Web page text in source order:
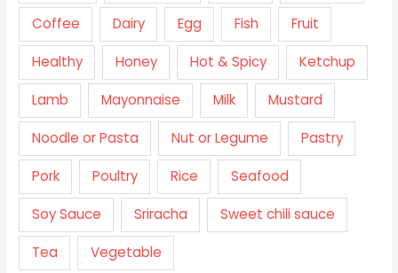
Coffee Dairy Egg Fish Fruit
Healthy Honey Hot & Spicy Ketchup
Lamb Mayonnaise Milk Mustard
Noodle or Pasta Nut or Legume Pastry
Pork Poultry Rice Seafood
Soy Sauce Sriracha Sweet chili sauce
Tea Vegetable